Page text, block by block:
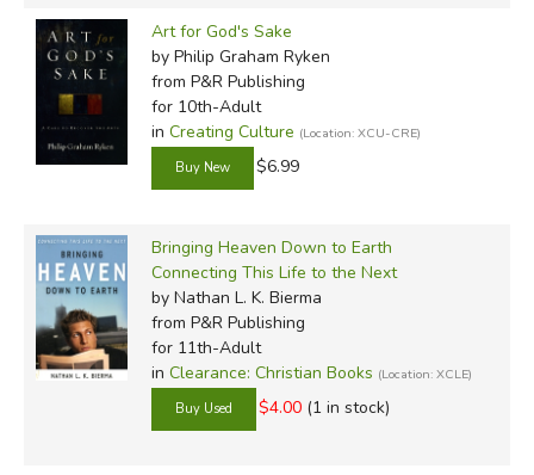
Art for God's Sake
by Philip Graham Ryken
from P&R Publishing
for 10th-Adult
in Creating Culture (Location: XCU-CRE)
$6.99
Bringing Heaven Down to Earth
Connecting This Life to the Next
by Nathan L. K. Bierma
from P&R Publishing
for 11th-Adult
in Clearance: Christian Books (Location: XCLE)
$4.00 (1 in stock)